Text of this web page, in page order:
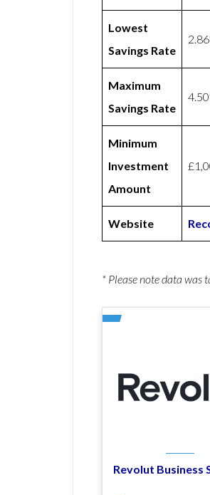
Lowest
Savings Rate
Maximum
Savings Rate
Minimum
Investment
Amount
Website
* Please note data was
Revolut Business